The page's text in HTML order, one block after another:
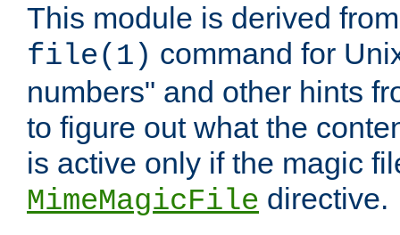
This module is derived
file(1) command for
numbers" and other hints
to figure out what the
is active only if the magic
MimeMagicFile directive.